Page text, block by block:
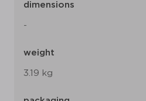
dimensions
-
weight
3.19 kg